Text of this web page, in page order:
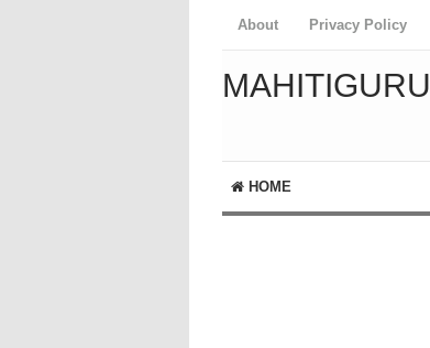
About Privacy Policy
MAHITIGURU
HOME